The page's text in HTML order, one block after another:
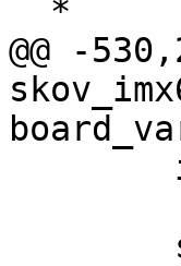
@@ -